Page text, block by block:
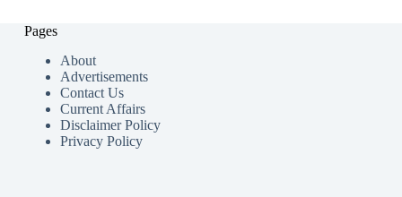
Pages
About
Advertisements
Contact Us
Current Affairs
Disclaimer Policy
Privacy Policy